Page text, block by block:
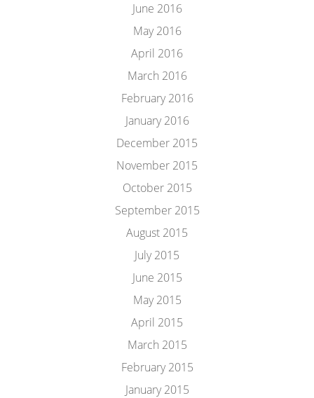
June 2016
May 2016
April 2016
March 2016
February 2016
January 2016
December 2015
November 2015
October 2015
September 2015
August 2015
July 2015
June 2015
May 2015
April 2015
March 2015
February 2015
January 2015